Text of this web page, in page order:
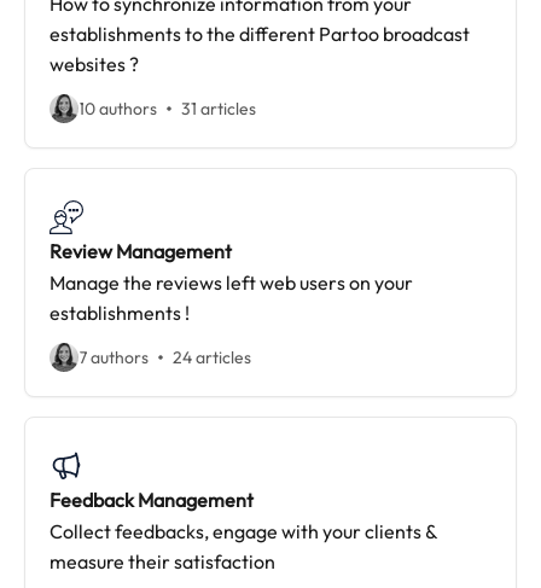
establishments to the different Partoo broadcast
websites ?
10 authors 31 articles
Review Management
Manage the reviews left web users on your
establishments !
7 authors 24 articles
Feedback Management
Collect feedbacks, engage with your clients &
measure their satisfaction